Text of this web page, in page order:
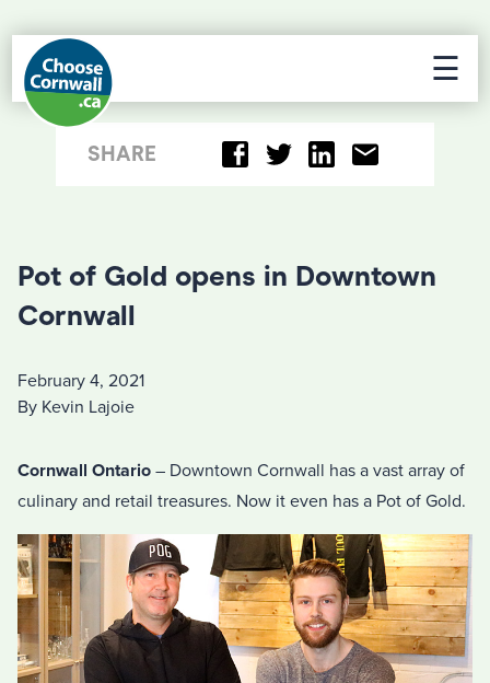
☰
SHARE
Pot of Gold opens in Downtown
Cornwall
February 4, 2021
By Kevin Lajoie
Cornwall Ontario – Downtown Cornwall has a vast array of
culinary and retail treasures. Now it even has a Pot of Gold.